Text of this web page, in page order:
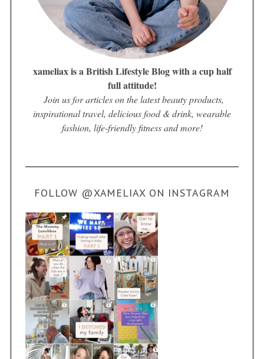
xameliax is a British Lifestyle Blog with a cup half
full attitude!
Join us for articles on the latest beauty products,
inspirational travel, delicious food & drink, wearable
fashion, life-friendly fitness and more!
FOLLOW @XAMELIAX ON INSTAGRAM